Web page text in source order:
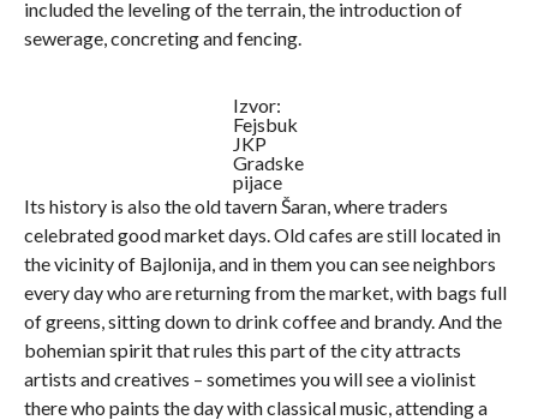
included the leveling of the terrain, the introduction of
sewerage, concreting and fencing.
Izvor:
Fejsbuk
JKP
Gradske
pijace
Its history is also the old tavern Šaran, where traders
celebrated good market days. Old cafes are still located in
the vicinity of Bajlonija, and in them you can see neighbors
every day who are returning from the market, with bags full
of greens, sitting down to drink coffee and brandy. And the
bohemian spirit that rules this part of the city attracts
artists and creatives – sometimes you will see a violinist
there who paints the day with classical music, attending a